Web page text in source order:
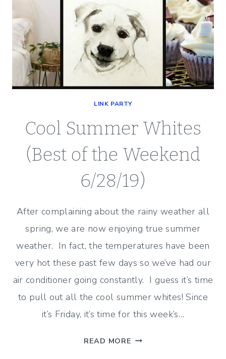
LINK PARTY
Cool Summer Whites
(Best of the Weekend
6/28/19)
After complaining about the rainy weather all
spring, we are now enjoying true summer
weather. In fact, the temperatures have been
very hot these past few days so we’ve had our
air conditioner going constantly. I guess it’s time
to pull out all the cool summer whites! Since
it’s Friday, it’s time for this week’s…
READ MORE COOL